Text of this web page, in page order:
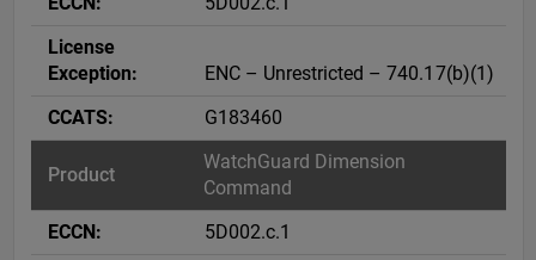
ENC – Unrestricted – 740.17(b)(1)
G183460
WatchGuard Dimension
Command
5D002.c.1